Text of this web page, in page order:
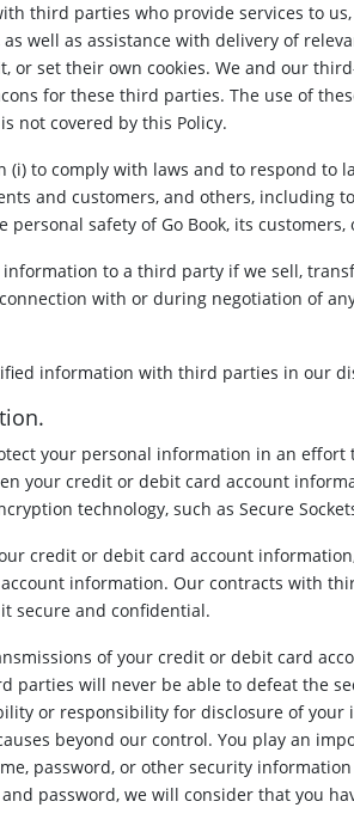
third parties who provide services to
well as assistance with delivery of
or set their own cookies. We and our
for these third parties. The use of
not covered by this Policy.
to comply with laws and to respond to
and customers, and others, including
safety of Go Book, its customers,
to a third party if we sell,
with or during negotiation of
information with third parties in our
your personal information in an effort
your credit or debit card account
technology, such as Secure Sockets
credit or debit card account
information. Our contracts with
secure and confidential.
of your credit or debit card
parties will never be able to defeat the
or responsibility for disclosure of
beyond our control. You play an
password, or other security
password, we will consider that you